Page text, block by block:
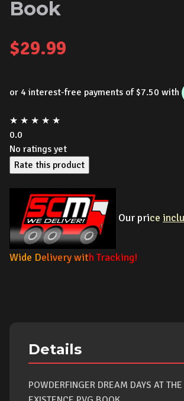
Book
$29.99
★ ★ ★ ★ ★
0.0
No ratings yet
Rate this product
Our price
Wide Delivery with Tracking!
Details
POWDERFINGER DREAM DAYS AT